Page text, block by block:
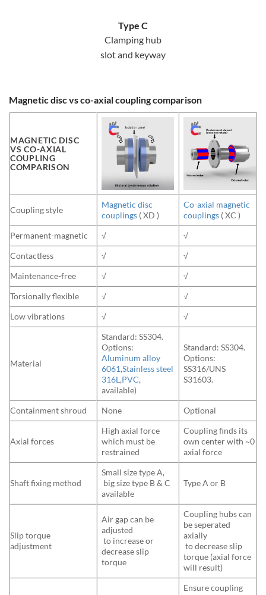
Type C
Clamping hub
slot and keyway
Magnetic disc vs co-axial coupling comparison
MAGNETIC DISC
VS CO-AXIAL
COUPLING
COMPARISON
Coupling style
Magnetic disc
couplings ( XD )
Co-axial magnetic
couplings ( XC )
Permanent-magnetic
√
√
Contactless
√
√
Maintenance-free
√
√
Torsionally flexible
√
√
Low vibrations
√ √
Material
Standard: SS304.
Options:
Aluminum alloy
6061,Stainless steel
316L ,PVC,
available)
Standard: SS304.
Options:
SS316/UNS
S31603.
Containment shroud None Optional
Axial forces
High axial force
which must be
restrained
Coupling finds its
own center with ~0
axial force
Shaft fixing method
Small size type A,
big size type B & C
available
Type A or B
Slip torque
adjustment
Air gap can be
adjusted
to increase or
decrease slip
torque
Coupling hubs can
be seperated
axially
to decrease slip
torque (axial force
will result)
Ensure coupling